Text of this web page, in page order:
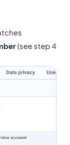
(see step 4